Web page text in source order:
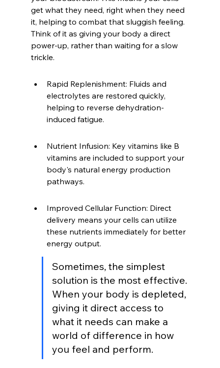
get what they need, right when they need
it, helping to combat that sluggish feeling.
Think of it as giving your body a direct
power-up, rather than waiting for a slow
trickle.
Rapid Replenishment: Fluids and
electrolytes are restored quickly,
helping to reverse dehydration-
induced fatigue.
Nutrient Infusion: Key vitamins like B
vitamins are included to support your
body's natural energy production
pathways.
Improved Cellular Function: Direct
delivery means your cells can utilize
these nutrients immediately for better
energy output.
Sometimes, the simplest
solution is the most effective.
When your body is depleted,
giving it direct access to
what it needs can make a
world of difference in how
you feel and perform.